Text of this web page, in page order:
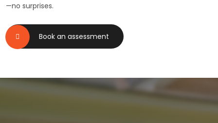
—no surprises.
Book an assessment